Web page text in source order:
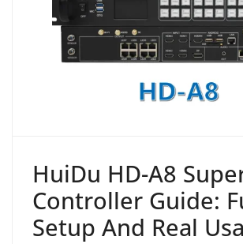
HuiDu HD-A8
Controller Guide:
Setup And Real